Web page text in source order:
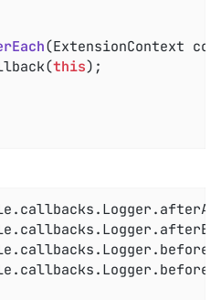
(ExtensionContext
this);